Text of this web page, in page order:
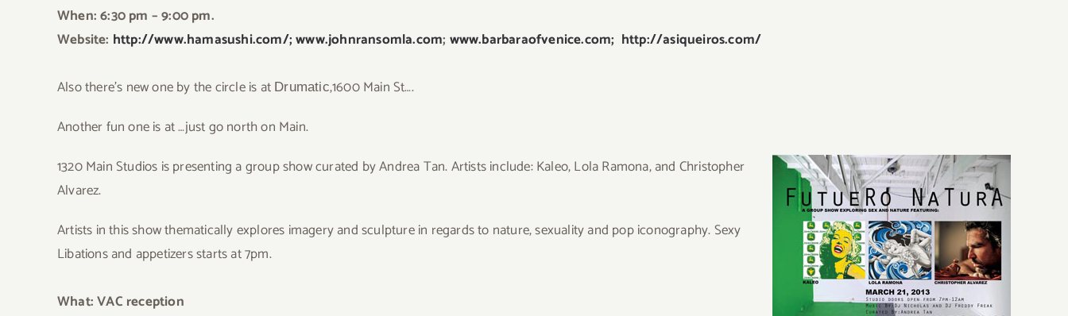
When: 6:30 pm – 9:00 pm.
Website: http://www.hamasushi.com/;www.johnransomla.com; www.barbaraofvenice.com; http://asiqueiros.com/
Also there’s new one by the circle is at Drumatic,1600 Main St….
Another fun one is at …just go north on Main.
1320 Main Studios is presenting a group show curated by Andrea Tan. Artists include: Kaleo, Lola Ramona, and Christopher
Alvarez.
Artists in this show thematically explores imagery and sculpture in regards to nature, sexuality and pop iconography. Sexy
Libations and appetizers starts at 7pm.
What: VAC reception